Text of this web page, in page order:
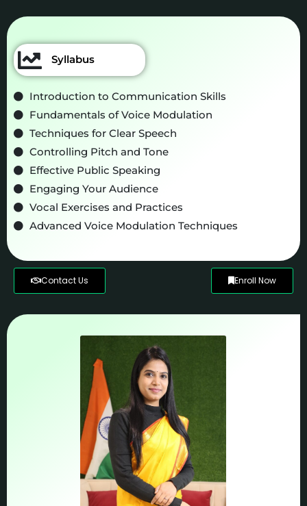
Syllabus
Introduction to Communication Skills
Fundamentals of Voice Modulation
Techniques for Clear Speech
Controlling Pitch and Tone
Effective Public Speaking
Engaging Your Audience
Vocal Exercises and Practices
Advanced Voice Modulation Techniques
Contact Us Enroll Now